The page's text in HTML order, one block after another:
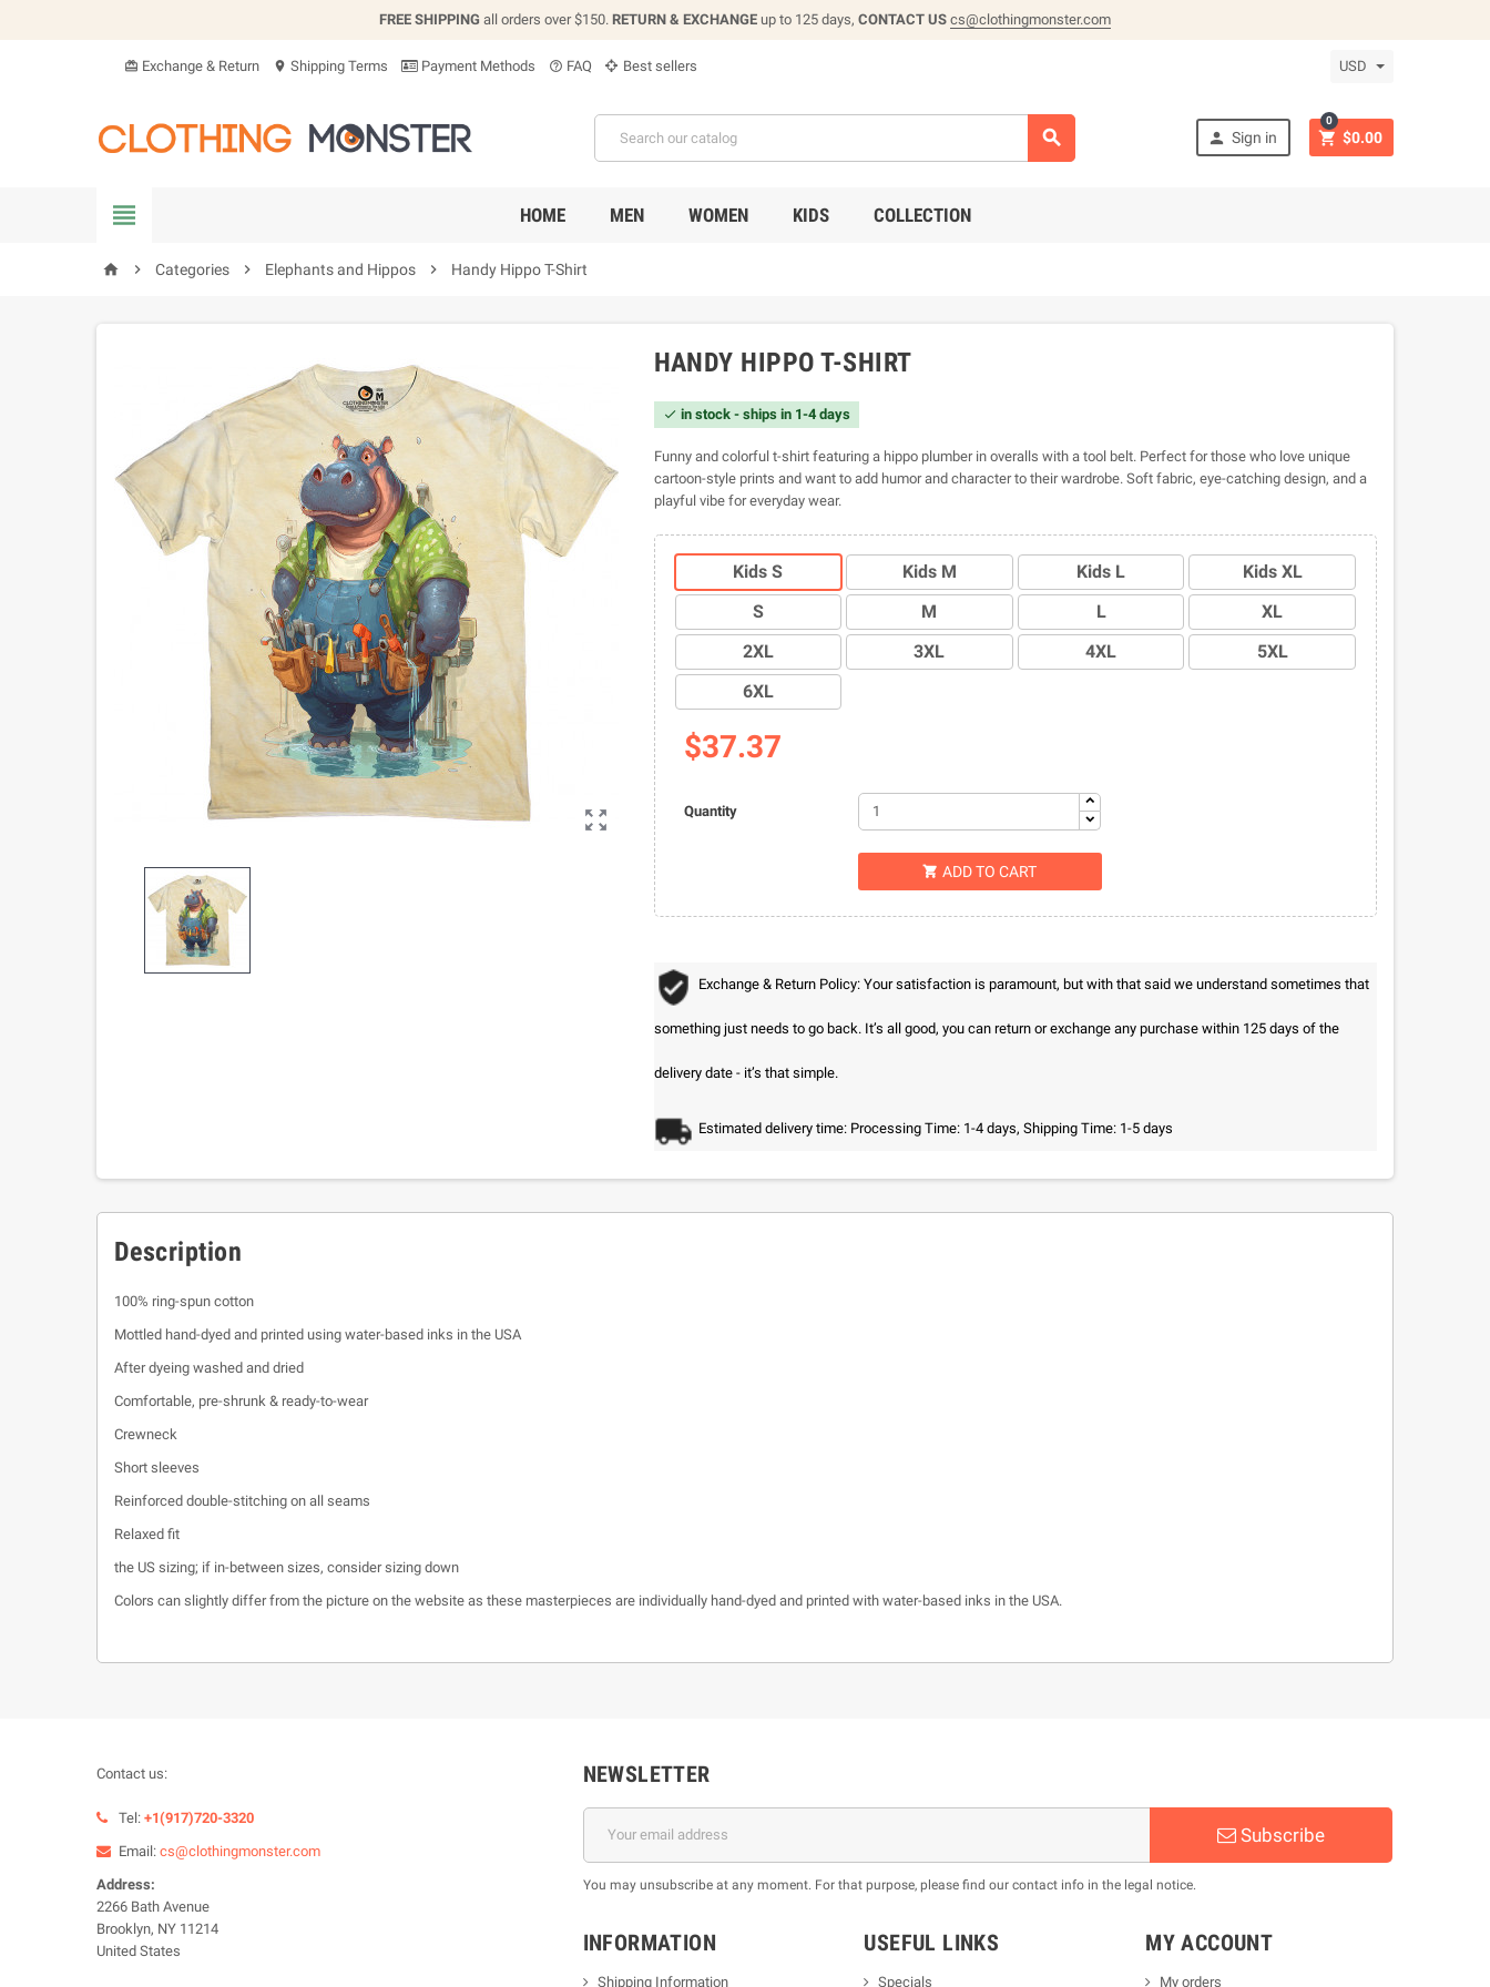
FREE SHIPPING all orders over $150. RETURN & EXCHANGE up to 125 days, CONTACT US cs@clothingmonster.com
card_giftcard Exchange & Return location_on Shipping Terms Payment Methods help_outline FAQ Best sellers USD
  Sign in  $0.00
0
 HOME MEN WOMEN KIDS COLLECTION
home  Categories  Elephants and Hippos  Handy Hippo T-Shirt

HANDY HIPPO T-SHIRT
 in stock - ships in 1-4 days
Funny and colorful t-shirt featuring a hippo plumber in overalls with a tool belt. Perfect for those who love unique
cartoon-style prints and want to add humor and character to their wardrobe. Soft fabric, eye-catching design, and a
playful vibe for everyday wear.
Kids S Kids M Kids L
Kids XL
S
M L
XL
2XL
3XL 4XL
5XL
6XL
$37.37
Quantity
 ADD TO CART
Exchange & Return Policy: Your satisfaction is paramount, but with that said we understand sometimes that
something just needs to go back. It’s all good, you can return or exchange any purchase within 125 days of the
delivery date - it’s that simple.
Estimated delivery time: Processing Time: 1-4 days, Shipping Time: 1-5 days
Description
100% ring-spun cotton
Mottled hand-dyed and printed using water-based inks in the USA
After dyeing washed and dried
Comfortable, pre-shrunk & ready-to-wear
Crewneck
Short sleeves
Reinforced double-stitching on all seams
Relaxed fit
the US sizing; if in-between sizes, consider sizing down
Colors can slightly differ from the picture on the website as these masterpieces are individually hand-dyed and printed with water-based inks in the USA.
Contact us:
Tel: +1(917)720-3320
Email: cs@clothingmonster.com
Address:
2266 Bath Avenue
Brooklyn, NY 11214
United States
NEWSLETTER
Subscribe
You may unsubscribe at any moment. For that purpose, please find our contact info in the legal notice.
INFORMATION
Shipping Information
USEFUL LINKS
Specials
MY ACCOUNT
My orders